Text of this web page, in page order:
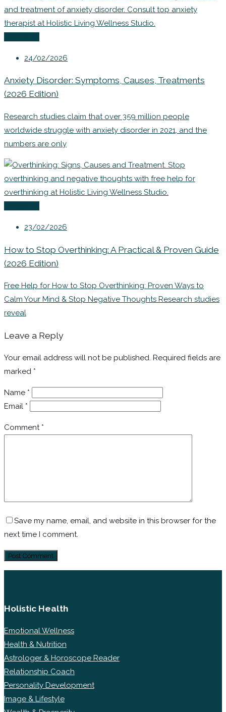
24/02/2026
Anxiety Disorder: Symptoms, Causes, Treatments
(2026 Edition)
Research studies claim that over 359 million people
worldwide struggle with anxiety disorder in 2021, and the
numbers are only
23/02/2026
How to Stop Overthinking: A Practical & Proven Guide
(2026 Edition)
Free Help for How to Stop Overthinking: Proven Ways to
Calm Your Mind & Stop Negative Thoughts Research studies
reveal
Leave a Reply
Your email address will not be published. Required fields are
marked *
Name *
Email *
Comment *
Save my name, email, and website in this browser for the
next time I comment.
Holistic Health
Emotional Wellness
Health & Nutrition
Astrologer & Horoscope Reader
Relationship Coach
Personality Development
Image & Lifestyle